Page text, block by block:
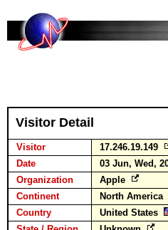
Visitor Detail
Visitor
17.246.19.149
Date
03 Jun, Wed,
Organization
Apple
Continent
North America
Country
United States